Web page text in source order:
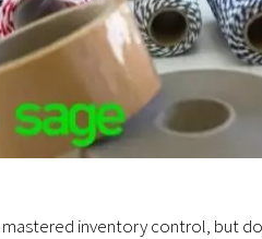
mastered inventory control, but